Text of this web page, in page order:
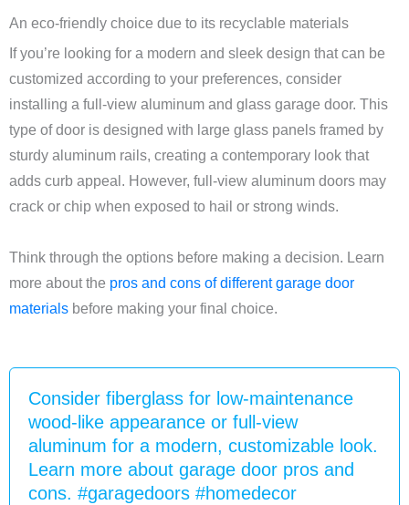
An eco-friendly choice due to its recyclable materials
If you’re looking for a modern and sleek design that can be
customized according to your preferences, consider
installing a full-view aluminum and glass garage door. This
type of door is designed with large glass panels framed by
sturdy aluminum rails, creating a contemporary look that
adds curb appeal. However, full-view aluminum doors may
crack or chip when exposed to hail or strong winds.
Think through the options before making a decision. Learn
more about the pros and cons of different garage door
materials before making your final choice.
Consider fiberglass for low-maintenance
wood-like appearance or full-view
aluminum for a modern, customizable look.
Learn more about garage door pros and
cons. #garagedoors #homedecor